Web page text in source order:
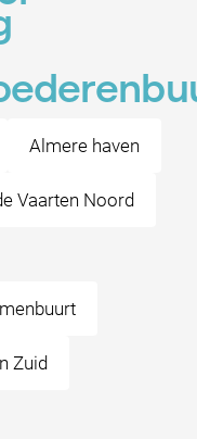
Almere haven
Vaarten Noord
Zuid